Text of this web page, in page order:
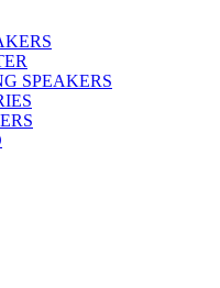
SPEAKERS